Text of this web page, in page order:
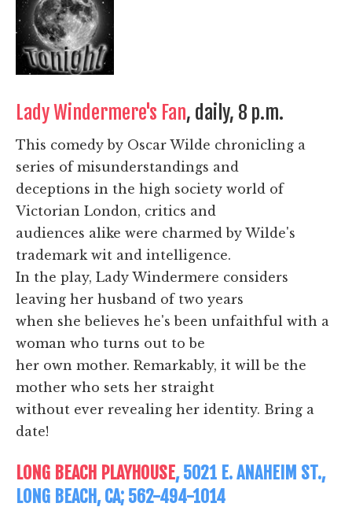
Lady Windermere's Fan, daily, 8 p.m.
This comedy by Oscar Wilde chronicling a
series of misunderstandings and
deceptions in the high society world of
Victorian London, critics and
audiences alike were charmed by Wilde's
trademark wit and intelligence.
In the play, Lady Windermere considers
leaving her husband of two years
when she believes he's been unfaithful with a
woman who turns out to be
her own mother. Remarkably, it will be the
mother who sets her straight
without ever revealing her identity. Bring a
date!
LONG BEACH PLAYHOUSE, 5021 E. ANAHEIM ST.,
LONG BEACH, CA; 562-494-1014